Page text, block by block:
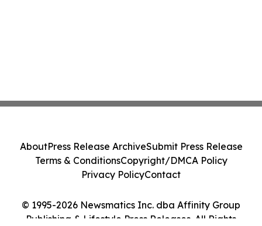
© 1995-2026 Newsmatics Inc. dba Affinity Group
Publishing & Lifestyle Press Releases. All Rights
AboutPress Release ArchiveSubmit Press Release
Terms & ConditionsCopyright/DMCA Policy
Privacy PolicyContact